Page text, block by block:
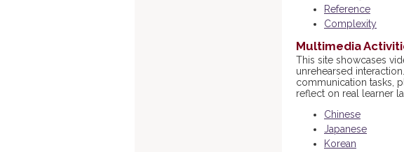
Reference
Complexity
Multimedia
This site showcases
unrehearsed
communication tasks,
reflect on real learner
Chinese
Japanese
Korean